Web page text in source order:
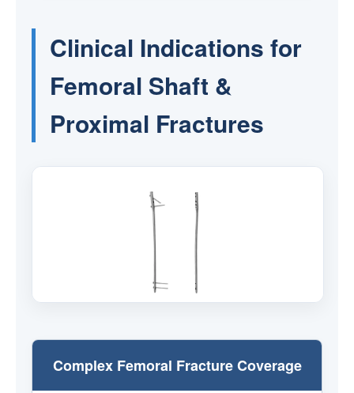
Clinical Indications for
Femoral Shaft &
Proximal Fractures
Complex Femoral Fracture Coverage